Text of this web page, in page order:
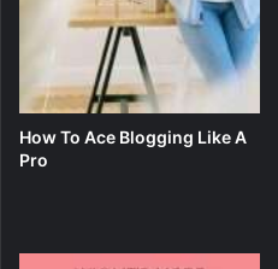
How To Ace Blogging Like A
Pro